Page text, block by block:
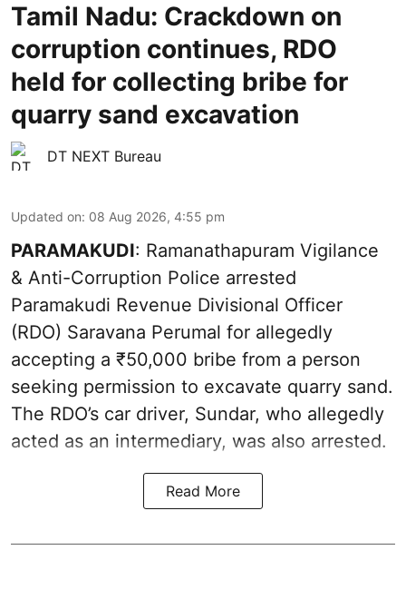
Tamil Nadu: Crackdown on
corruption continues, RDO
held for collecting bribe for
quarry sand excavation
DT NEXT Bureau
Updated on: 08 Aug 2026, 4:55 pm
PARAMAKUDI: Ramanathapuram Vigilance
& Anti-Corruption Police arrested
Paramakudi Revenue Divisional Officer
(RDO) Saravana Perumal for allegedly
accepting a ₹50,000 bribe from a person
seeking permission to excavate quarry sand.
The RDO’s car driver, Sundar, who allegedly
acted as an intermediary, was also arrested.
Read More